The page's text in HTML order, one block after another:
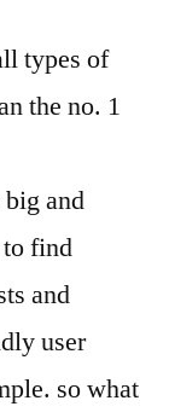
types of
the no. 1
and
to find
and
user
so what